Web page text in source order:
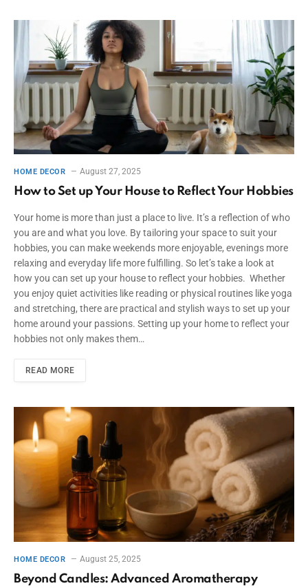
HOME DECOR August 27, 2025
How to Set up Your House to Reflect Your Hobbies
Your home is more than just a place to live. It’s a reflection of who
you are and what you love. By tailoring your space to suit your
hobbies, you can make weekends more enjoyable, evenings more
relaxing and everyday life more fulfilling. So let’s take a look at
how you can set up your house to reflect your hobbies. Whether
you enjoy quiet activities like reading or physical routines like yoga
and stretching, there are practical and stylish ways to set up your
home around your passions. Setting up your home to reflect your
hobbies not only makes them…
READ MORE
HOME DECOR August 25, 2025
Beyond Candles: Advanced Aromatherapy